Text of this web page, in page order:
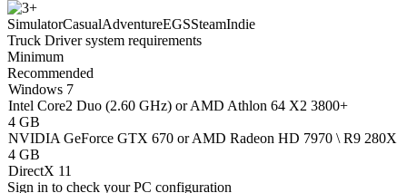
SimulatorCasualAdventureEGSSteamIndie
Truck Driver system requirements
Minimum
Recommended
Windows 7
Intel Core2 Duo (2.60 GHz) or AMD Athlon 64 X2 3800+
4 GB
NVIDIA GeForce GTX 670 or AMD Radeon HD 7970 \ R9 280X
4 GB
DirectX 11
Sign in to check your PC configuration